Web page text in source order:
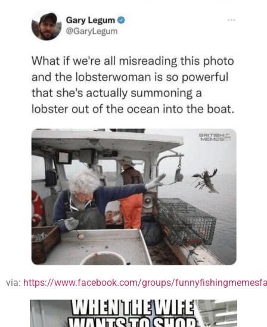
via: https://www.facebook.com/groups/